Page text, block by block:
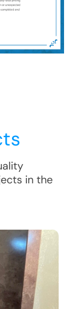
in the